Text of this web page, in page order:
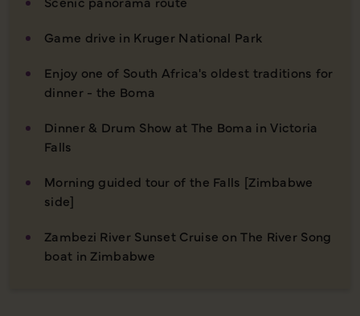
Game drive in Kruger National Park
Enjoy one of South Africa's oldest traditions for
dinner - the Boma
Dinner & Drum Show at The Boma in Victoria
Falls
Morning guided tour of the Falls [Zimbabwe
side]
Zambezi River Sunset Cruise on The River Song
boat in Zimbabwe